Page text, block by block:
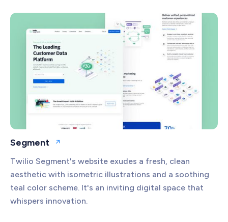
Segment Open website
Twilio Segment's website exudes a fresh, clean
aesthetic with isometric illustrations and a soothing
teal color scheme. It's an inviting digital space that
whispers innovation.